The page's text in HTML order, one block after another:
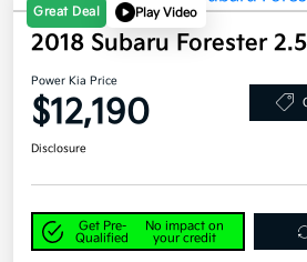
Great Deal Play Video
2018 Subaru Forester
Power Kia Price
$12,190
Disclosure
Get Pre-
Qualified
No impact on
your credit